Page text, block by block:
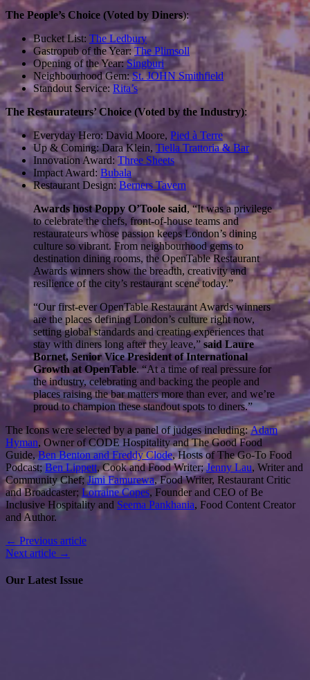
The People’s Choice (Voted by Diners):
Bucket List: The Ledbury
Gastropub of the Year: The Plimsoll
Opening of the Year:Singburi
Neighbourhood Gem:St. JOHN Smithfield
Standout Service: Rita’s
The Restaurateurs’ Choice (Voted by the Industry):
Everyday Hero: David Moore, Pied à Terre
Up & Coming: Dara Klein, Tiella Trattoria & Bar
Innovation Award: Three Sheets
Impact Award: Bubala
Restaurant Design: Berners Tavern
Awards host Poppy O’Toole said, “It was a privilege
to celebrate the chefs, front-of-house teams and
restaurateurs whose passion keeps London’s dining
culture so vibrant. From neighbourhood gems to
destination dining rooms, the OpenTable Restaurant
Awards winners show the breadth, creativity and
resilience of the city’s restaurant scene today.”
“Our first-ever OpenTable Restaurant Awards winners
are the places defining London’s culture right now,
setting global standards and creating experiences that
stay with diners long after they leave,” said Laure
Bornet, Senior Vice President of International
Growth at OpenTable. “At a time of real pressure for
the industry, celebrating and backing the people and
places raising the bar matters more than ever, and we’re
proud to champion these standout spots to diners.”
The Icons were selected by a panel of judges including:Adam
Hyman, Owner of CODE Hospitality and The Good Food
Guide, Ben Benton and Freddy Clode, Hosts of The Go-To Food
Podcast; Ben Lippett, Cook and Food Writer;Jenny Lau, Writer and
Community Chef; Jimi Famurewa, Food Writer, Restaurant Critic
and Broadcaster; Lorraine Copes, Founder and CEO of Be
Inclusive Hospitality and Seema Pankhania, Food Content Creator
and Author.
← Previous article
Next article →
Our Latest Issue